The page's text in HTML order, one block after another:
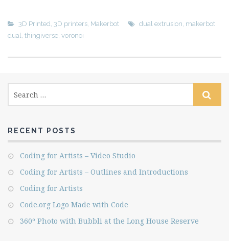
3D Printed , 3D printers, Makerbot dual extrusion, makerbot
dual, thingiverse, voronoi
RECENT POSTS
Coding for Artists – Video Studio
Coding for Artists – Outlines and Introductions
Coding for Artists
Code.org Logo Made with Code
360º Photo with Bubbli at the Long House Reserve